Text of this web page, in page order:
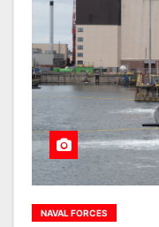
NAVAL FORCES